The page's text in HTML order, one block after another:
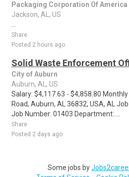
Packaging Corporation Of America
Jackson, AL, US
Share
Posted 2 hours ago
Solid Waste Enforcement
City of Auburn
Auburn, AL, US
Salary: $4,117.63 - $4,858.80
Road, Auburn, AL 36832, USA, AL
Job Number: 01403 Department:....
Share
Posted 2 days ago
Some jobs by